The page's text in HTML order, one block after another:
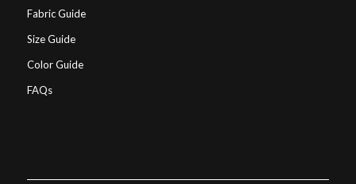
Fabric Guide
Size Guide
Color Guide
FAQs